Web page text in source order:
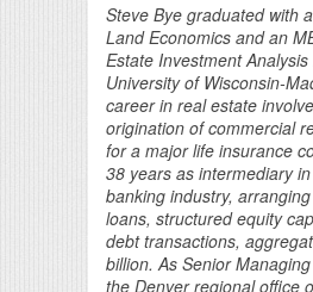
Steve Bye graduated with
Land Economics and an
Estate Investment
University of Wisconsin-
career in real estate
origination of commercial
for a major life insurance
38 years as intermediary
banking industry,
loans, structured equity
debt transactions,
billion. As Senior
the Denver regional office